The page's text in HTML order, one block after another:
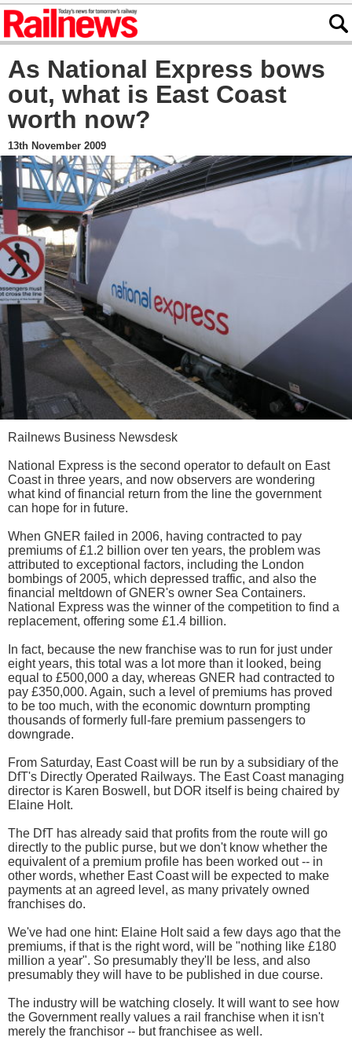
As National Express bows
out, what is East Coast
worth now?
13th November 2009
Railnews Business Newsdesk
National Express is the second operator to default on East
Coast in three years, and now observers are wondering
what kind of financial return from the line the government
can hope for in future.
When GNER failed in 2006, having contracted to pay
premiums of £1.2 billion over ten years, the problem was
attributed to exceptional factors, including the London
bombings of 2005, which depressed traffic, and also the
financial meltdown of GNER's owner Sea Containers.
National Express was the winner of the competition to find a
replacement, offering some £1.4 billion.
In fact, because the new franchise was to run for just under
eight years, this total was a lot more than it looked, being
equal to £500,000 a day, whereas GNER had contracted to
pay £350,000. Again, such a level of premiums has proved
to be too much, with the economic downturn prompting
thousands of formerly full-fare premium passengers to
downgrade.
From Saturday, East Coast will be run by a subsidiary of the
DfT's Directly Operated Railways. The East Coast managing
director is Karen Boswell, but DOR itself is being chaired by
Elaine Holt.
The DfT has already said that profits from the route will go
directly to the public purse, but we don't know whether the
equivalent of a premium profile has been worked out -- in
other words, whether East Coast will be expected to make
payments at an agreed level, as many privately owned
franchises do.
We've had one hint: Elaine Holt said a few days ago that the
premiums, if that is the right word, will be "nothing like £180
million a year". So presumably they'll be less, and also
presumably they will have to be published in due course.
The industry will be watching closely. It will want to see how
the Government really values a rail franchise when it isn't
merely the franchisor -- but franchisee as well.